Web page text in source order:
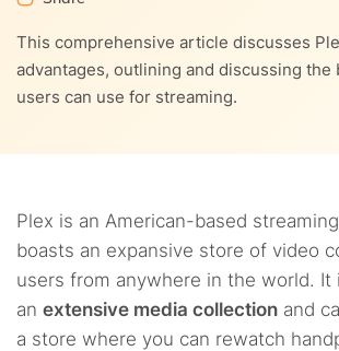
This comprehensive article discusses
advantages, outlining and discussing the
users can use for streaming.
Plex is an American-based
boasts an expansive store of video
users from anywhere in the world. It
an extensive media collection and
a store where you can rewatch
6.4. 4. PrivateVPN
6.5. 5. Proton VPN
8.2. Hola
8.3. Zenmate
9.
10. How to sync your router with a VPN
10.1. 1. Creating a VPN-enabled virtual
13. What to do if Plex is not working with
14. FAQs